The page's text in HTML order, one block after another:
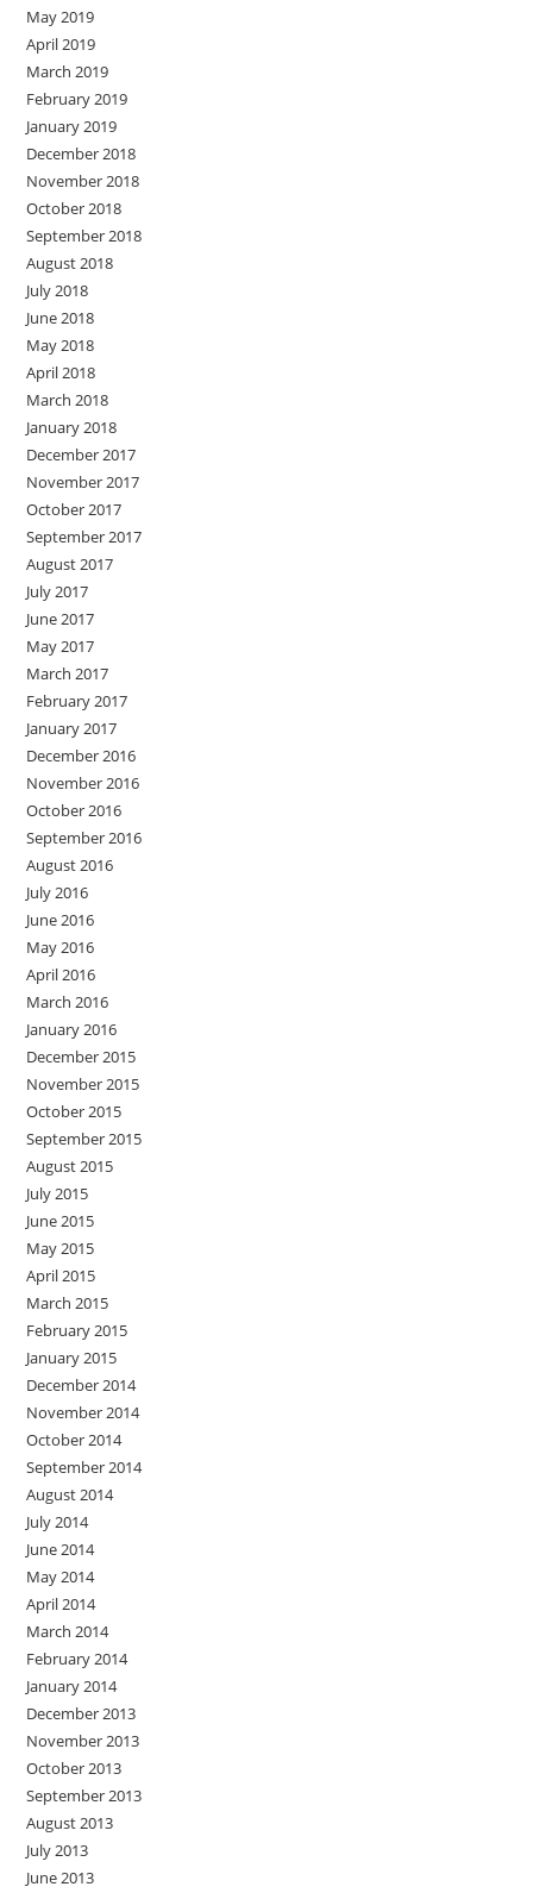
May 2019
April 2019
March 2019
February 2019
January 2019
December 2018
November 2018
October 2018
September 2018
August 2018
July 2018
June 2018
May 2018
April 2018
March 2018
January 2018
December 2017
November 2017
October 2017
September 2017
August 2017
July 2017
June 2017
May 2017
March 2017
February 2017
January 2017
December 2016
November 2016
October 2016
September 2016
August 2016
July 2016
June 2016
May 2016
April 2016
March 2016
January 2016
December 2015
November 2015
October 2015
September 2015
August 2015
July 2015
June 2015
May 2015
April 2015
March 2015
February 2015
January 2015
December 2014
November 2014
October 2014
September 2014
August 2014
July 2014
June 2014
May 2014
April 2014
March 2014
February 2014
January 2014
December 2013
November 2013
October 2013
September 2013
August 2013
July 2013
June 2013